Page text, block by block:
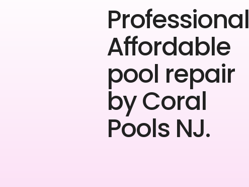
Professional
Affordable
pool repair
by Coral
Pools NJ.